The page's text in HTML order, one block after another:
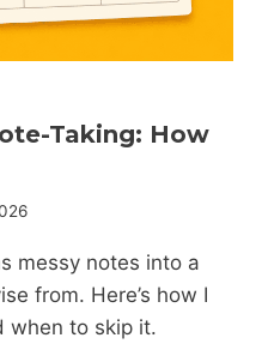
Taking: How
messy notes into a
from. Here’s how I
when to skip it.